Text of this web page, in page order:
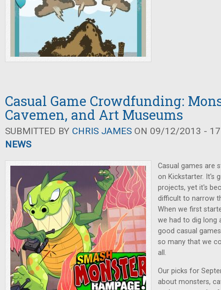
Casual Game Crowdfunding:
Cavemen, and Art Museums
SUBMITTED BY CHRIS JAMES ON 09/12/2013 -
NEWS
Casual games are
on Kickstarter. It's
projects, yet it's
difficult to narrow
When we first
we had to dig long
good casual
so many that we
all.
Our picks for
about monsters,